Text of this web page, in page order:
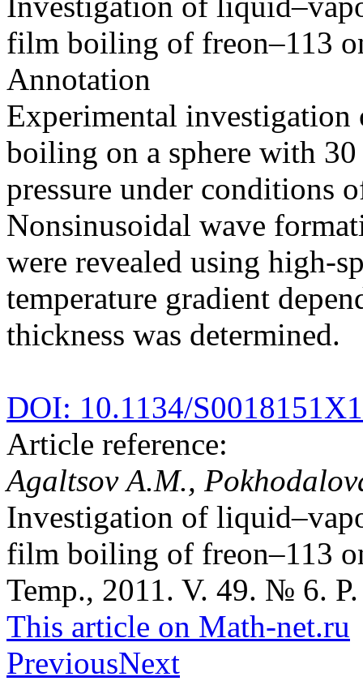
film boiling of freon–113
Annotation
Experimental
boiling on a sphere with
pressure under conditions
Nonsinusoidal wave
were revealed using high-
temperature gradient
thickness was determined.
DOI: 10.1134/
Article reference:
Agaltsov A.M.,
Investigation of
film boiling of freon–113
Temp., 2011. V. 49. № 6.
This article on Math-net.ru
PreviousNext